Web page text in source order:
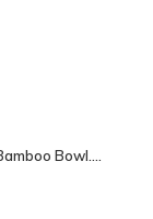
Bowl....